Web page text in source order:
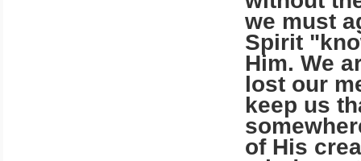
we must
Spirit
Him. We
lost our
keep us
of His